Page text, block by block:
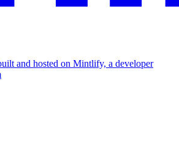
and hosted on Mintlify, a developer